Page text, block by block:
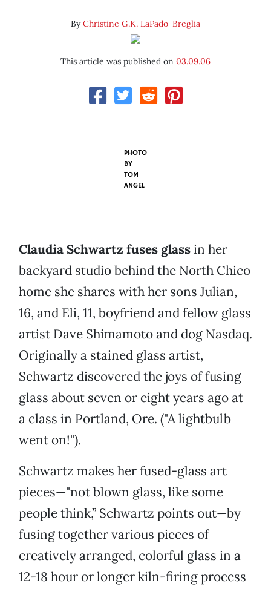
ByChristine G.K. LaPado-Breglia
This article was published on 03.09.06
PHOTO
BY
TOM
ANGEL
Claudia Schwartz fuses glassin her
backyard studio behind the North Chico
home she shares with her sons Julian,
16, and Eli, 11, boyfriend and fellow glass
artist Dave Shimamoto and dog Nasdaq.
Originally a stained glass artist,
Schwartz discovered the joys of fusing
glass about seven or eight years ago at
a class in Portland, Ore. ("A lightbulb
went on!").
Schwartz makes her fused-glass art
pieces—"not blown glass, like some
people think,” Schwartz points out—by
fusing together various pieces of
creatively arranged, colorful glass in a
12-18 hour or longer kiln-firing process